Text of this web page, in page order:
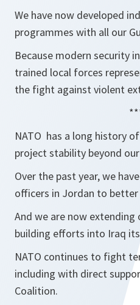
We have now developed
programmes with all our
Because modern security
trained local forces
the fight against violent
NATO has a long history
project stability beyond
Over the past year, we
officers in Jordan to
And we are now
building efforts into Iraq
NATO continues to fight
including with direct
Coalition.